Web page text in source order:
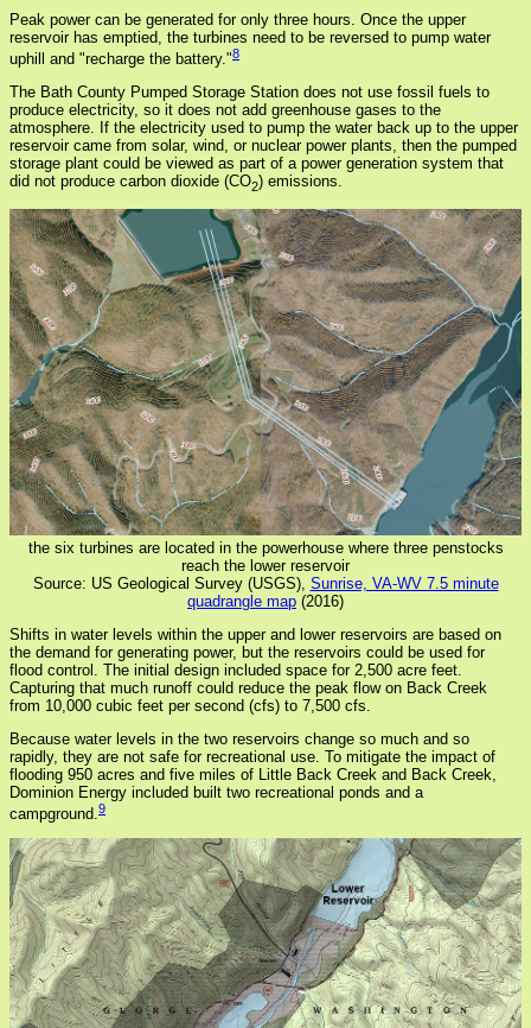
Peak power can be generated for only three hours. Once the upper
reservoir has emptied, the turbines need to be reversed to pump water
uphill and "recharge the battery."8
The Bath County Pumped Storage Station does not use fossil fuels to
produce electricity, so it does not add greenhouse gases to the
atmosphere. If the electricity used to pump the water back up to the upper
reservoir came from solar, wind, or nuclear power plants, then the pumped
storage plant could be viewed as part of a power generation system that
did not produce carbon dioxide (CO2) emissions.
the six turbines are located in the powerhouse where three penstocks
reach the lower reservoir
Source: US Geological Survey (USGS), Sunrise, VA-WV 7.5 minute
quadrangle map (2016)
Shifts in water levels within the upper and lower reservoirs are based on
the demand for generating power, but the reservoirs could be used for
flood control. The initial design included space for 2,500 acre feet.
Capturing that much runoff could reduce the peak flow on Back Creek
from 10,000 cubic feet per second (cfs) to 7,500 cfs.
Because water levels in the two reservoirs change so much and so
rapidly, they are not safe for recreational use. To mitigate the impact of
flooding 950 acres and five miles of Little Back Creek and Back Creek,
Dominion Energy included built two recreational ponds and a
campground.9